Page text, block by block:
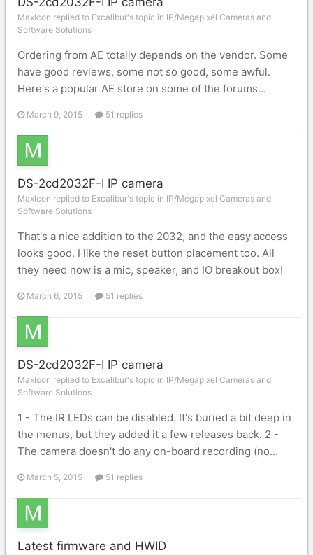
MaxIcon replied to Excalibur's topic in IP/Megapixel Cameras and
Software Solutions
Ordering from AE totally depends on the vendor. Some
have good reviews, some not so good, some awful.
Here's a popular AE store on some of the forums...
March 9, 2015 51 replies
DS-2cd2032F-I IP camera
MaxIcon replied to Excalibur's topic in IP/Megapixel Cameras and
Software Solutions
That's a nice addition to the 2032, and the easy access
looks good. I like the reset button placement too. All
they need now is a mic, speaker, and IO breakout box!
March 6, 2015 51 replies
DS-2cd2032F-I IP camera
MaxIcon replied to Excalibur's topic in IP/Megapixel Cameras and
Software Solutions
1 - The IR LEDs can be disabled. It's buried a bit deep in
the menus, but they added it a few releases back. 2 -
The camera doesn't do any on-board recording (no...
March 5, 2015 51 replies
Latest firmware and HWID